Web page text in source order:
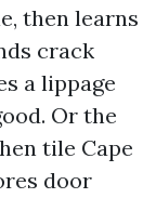
then learns
crack
a lippage
Or the
tile Cape
door